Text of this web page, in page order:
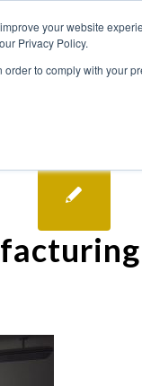
your website
Privacy Policy.
to comply with your